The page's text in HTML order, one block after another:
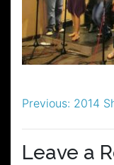
Post
Previous: 2014
Leave a